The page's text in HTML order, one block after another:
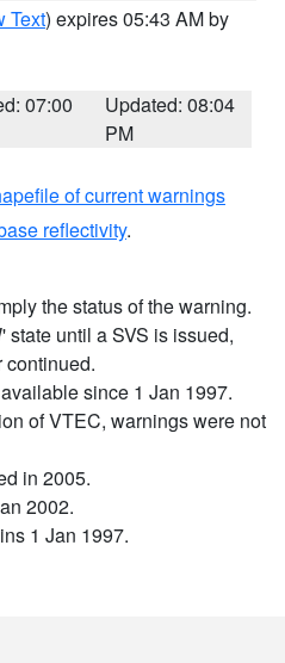
Text) expires 05:43 AM by
07:00
Updated: 08:04
PM
of current warnings
reflectivity.
the status of the warning.
until a SVS is issued,
continued.
since 1 Jan 1997.
of VTEC, warnings were not
in 2005.
2002.
1 Jan 1997.